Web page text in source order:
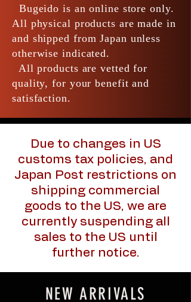
Bugeido is an online store only.
All physical products are made in
and shipped from Japan unless
otherwise indicated.
All products are vetted for
quality, for your benefit and
satisfaction.
Due to changes in US
customs tax policies, and
Japan Post restrictions on
shipping commercial
goods to the US, we are
currently suspending all
sales to the US until
further notice.
NEW ARRIVALS